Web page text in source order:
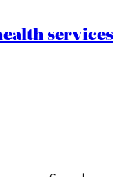
services